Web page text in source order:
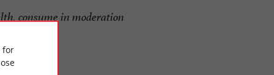
consume in moderation
for